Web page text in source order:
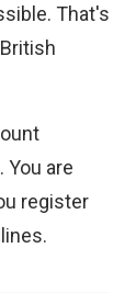
That's
are
register